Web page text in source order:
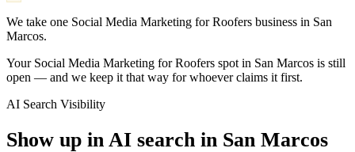
We take one Social Media Marketing for Roofers business in San
Marcos.
Your Social Media Marketing for Roofers spot in San Marcos is still
open — and we keep it that way for whoever claims it first.
AI Search Visibility
Show up in AI search in San Marcos